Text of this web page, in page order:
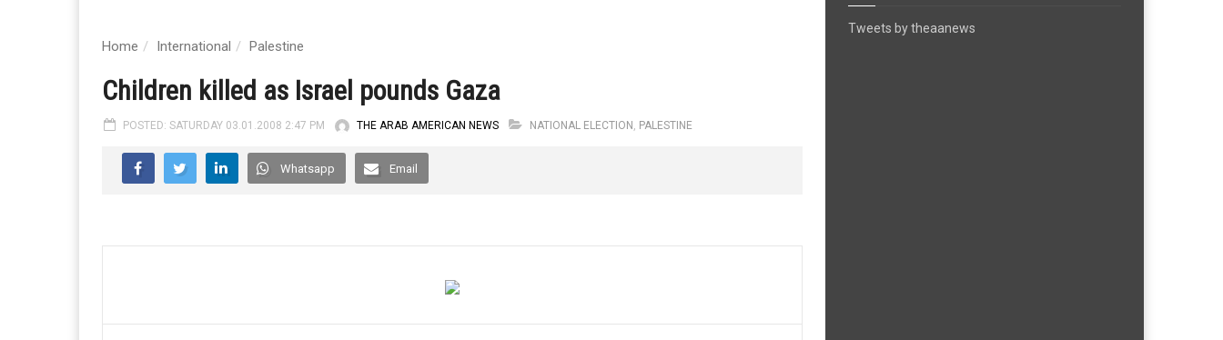
Home International Palestine
Children killed as Israel pounds Gaza
POSTED: SATURDAY 03.01.2008 2:47 PM THE ARAB AMERICAN NEWS NATIONAL ELECTION , PALESTINE
Whatsapp Email
Tweets by theaanews